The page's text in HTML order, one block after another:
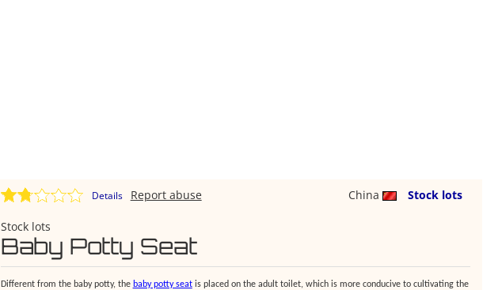
Details China Stock lots
Report abuse
Stock lots
Baby Potty Seat
Different from the baby potty, the baby potty seatis placed on the adult toilet, which is more conducive to cultivating the